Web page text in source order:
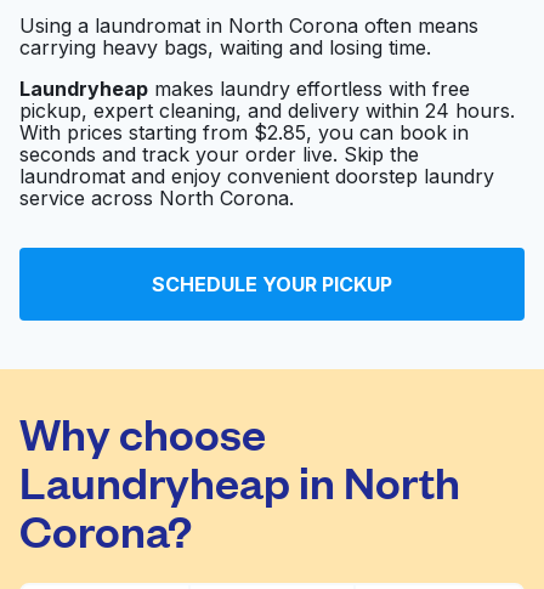
Clean City Laundromat Visit website
Laundromat
Visit website
Union Express
Using a laundromat in North Corona often means
carrying heavy bags, waiting and losing time.
Laundryheap makes laundry effortless with free
pickup, expert cleaning, and delivery within 24 hours.
With prices starting from $2.85, you can book in
seconds and track your order live. Skip the
laundromat and enjoy convenient doorstep laundry
service across North Corona.
SCHEDULE YOUR PICKUP
Why choose
Laundryheap in North
Corona?